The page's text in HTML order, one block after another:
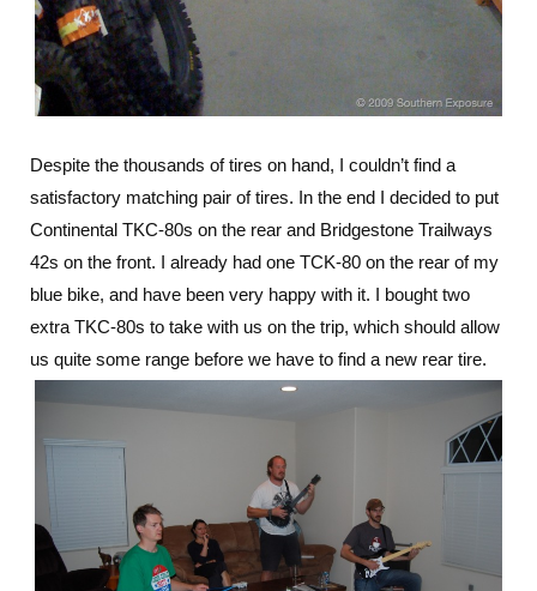
Despite the thousands of tires on hand, I couldn’t find a
satisfactory matching pair of tires. In the end I decided to put
Continental TKC-80s on the rear and Bridgestone Trailways
42s on the front. I already had one TCK-80 on the rear of my
blue bike, and have been very happy with it. I bought two
extra TKC-80s to take with us on the trip, which should allow
us quite some range before we have to find a new rear tire.